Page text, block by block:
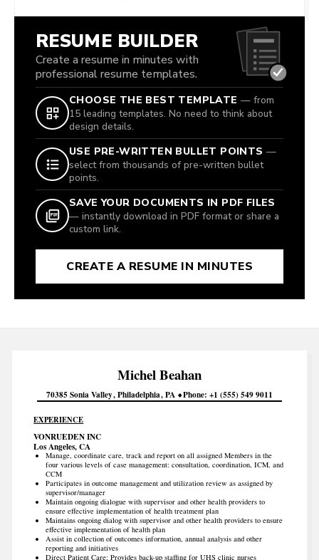
RESUME BUILDER
Create a resume in minutes with
professional resume templates.
CHOOSE THE BEST TEMPLATE — from
15 leading templates. No need to think about
design details.
USE PRE-WRITTEN BULLET POINTS —
select from thousands of pre-written bullet
points.
SAVE YOUR DOCUMENTS IN PDF FILES
— instantly download in PDF format or share a
custom link.
CREATE A RESUME IN MINUTES
MichelBeahan
70385 Sonia Valley Philadelphia PA Phone +1 (555) 549 9011
EXPERIENCE
VONRUEDEN INC
Los Angeles, CA
Manage, coordinate care, track and report on all assigned Members in the
four various levels of case management: consultation, coordination, ICM, and
CCM
Participates in outcome management and utilization review as assigned by
supervisor/manager
Maintain ongoing dialogue with supervisor and other health providers to
ensure effective implementation of health treatment plan
Maintains ongoing dialog with supervisor and other health providers to ensure
effective implementation of health plan
Assist in collection of outcomes information, annual analysis and other
reporting and initiatives
Direct Patient Care: Provides back-up staffing for UHS clinic nurses